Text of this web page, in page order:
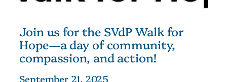
Join us for the SVdP Walk for
Hope—a day of community,
compassion, and action!
September 21, 2025